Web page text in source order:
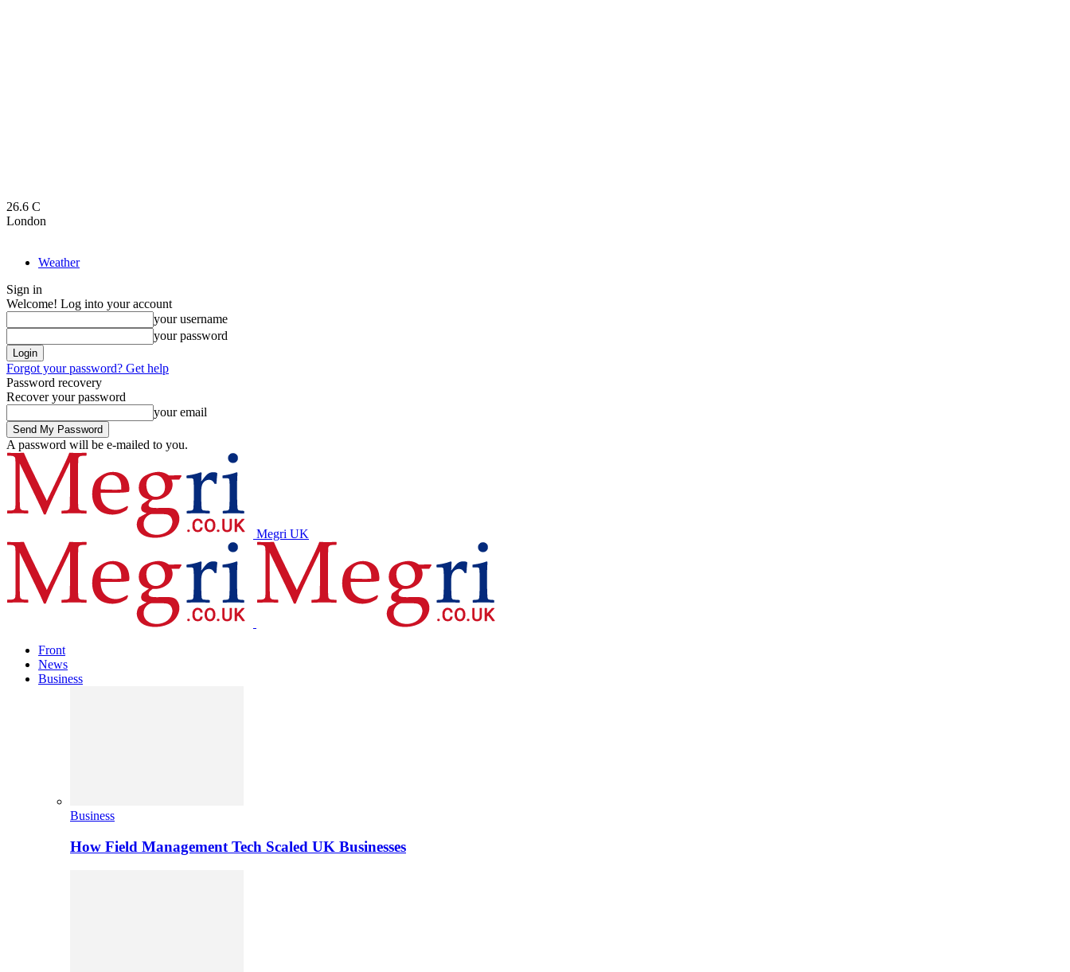
26.6 C
London
Weather
Sign in
Welcome! Log into your account
your username
your password
Forgot your password? Get help
Password recovery
Recover your password
your email
A password will be e-mailed to you.
Megri UK
Front
News
Business
Business
How Field Management Tech Scaled UK Businesses